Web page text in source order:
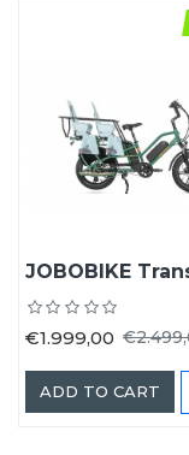
€1.999,00
ADD TO CART